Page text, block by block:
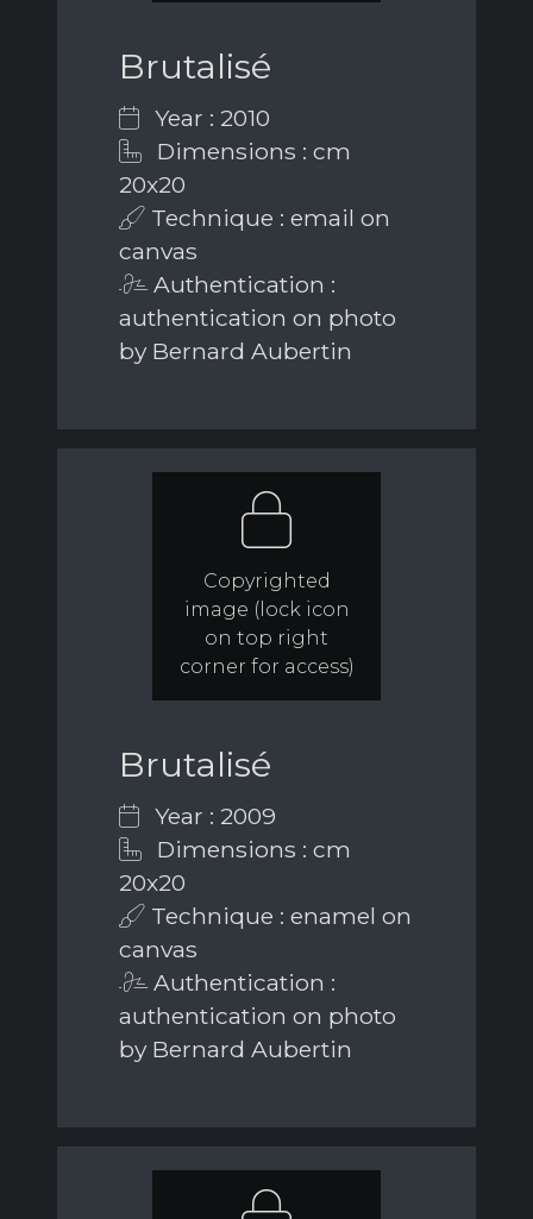
Brutalisé
Year : 2010
Dimensions : cm
20x20
Technique : email on
canvas
Authentication :
authentication on photo
by Bernard Aubertin
Copyrighted
image (lock icon
on top right
corner for access)
Brutalisé
Year : 2009
Dimensions : cm
20x20
Technique : enamel on
canvas
Authentication :
authentication on photo
by Bernard Aubertin